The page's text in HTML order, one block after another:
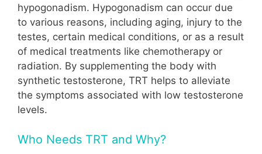
hypogonadism. Hypogonadism can occur due
to various reasons, including aging, injury to the
testes, certain medical conditions, or as a result
of medical treatments like chemotherapy or
radiation. By supplementing the body with
synthetic testosterone, TRT helps to alleviate
the symptoms associated with low testosterone
levels.
Who Needs TRT and Why?